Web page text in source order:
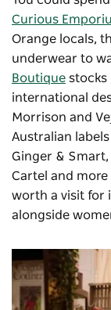
Curious
Orange locals,
underwear to
Boutique stocks
international
Morrison and
Australian
Ginger & Smart,
Cartel and more
worth a visit for
alongside